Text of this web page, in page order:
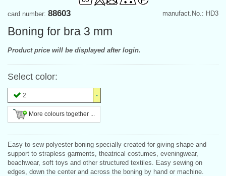
manufact.No.: HD3
card number: 88603
Boning for bra 3 mm
Product price will be displayed after login.
Select color:
2
More colours together ...
Easy to sew polyester boning specially created for giving shape and
support to strapless garments, theatrical costumes, eveningwear,
beachwear, soft toys and other structured textiles. Easy sewing on
edges, down the center and across the boning by hand or machine.